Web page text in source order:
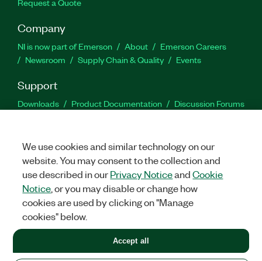
Company
NI is now part of Emerson About
Emerson Careers
Newsroom
Supply Chain & Quality Events
Support
Downloads Product Documentation
Discussion Forums
Facebook
TwitterLinkedIn
LEGAL|IMPRINT|PRIVACY|Manage cookies
©2026NATIONAL INSTRUMENTS CORP. ALL RIGHTS RESERVED.
+1 877 388 1952
We use cookies and similar technology on our
website. You may consent to the collection and
use described in ourPrivacy NoticeandCookie
Notice , or you may disable or change how
cookies are used by clicking on "Manage
cookies" below.
Accept all